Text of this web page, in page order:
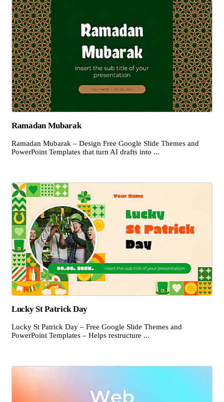
Ramadan Mubarak
Ramadan Mubarak – Design Free Google Slide Themes and
PowerPoint Templates that turn AI drafts into ...
Lucky St Patrick Day
Lucky St Patrick Day – Free Google Slide Themes and
PowerPoint Templates – Helps restructure ...